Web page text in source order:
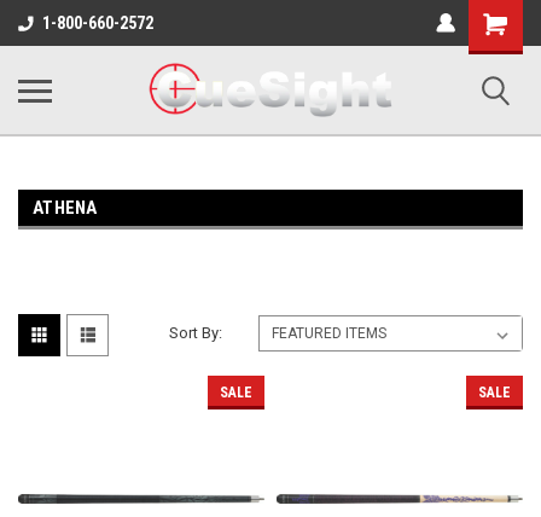
1-800-660-2572
Shopping
Cart
ATHENA
Sort By:
SALE SALE